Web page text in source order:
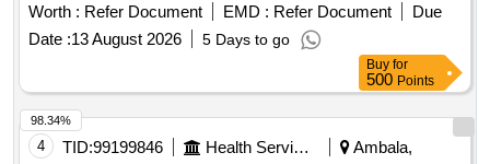
Worth : Refer Document EMD : Refer Document
Due
Date :13 August 2026 5 Days to go
Buy for
500 Points
4 TID:99199846 Health Services/equipments
Ambala,
98.34%